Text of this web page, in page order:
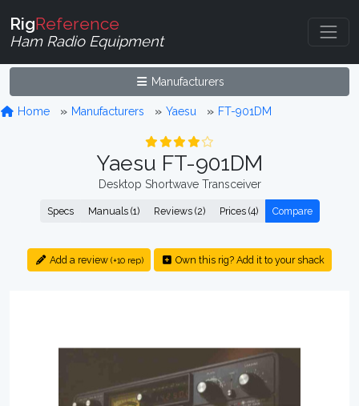
RigReference
Ham Radio Equipment
Manufacturers
Home Manufacturers Yaesu FT-901DM
Yaesu FT-901DM
Desktop Shortwave Transceiver
Specs Manuals (1) Reviews (2) Prices (4) Compare
Add a review (+10 rep) Own this rig? Add it to your shack